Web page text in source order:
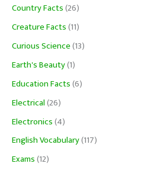
Country Facts(26)
Creature Facts(11)
Curious Science(13)
Earth's Beauty(1)
Education Facts(6)
Electrical(26)
Electronics(4)
English Vocabulary(117)
Exams(12)